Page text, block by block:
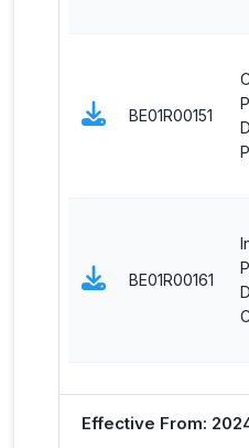
BE01R00151
BE01R00161
Effective From: